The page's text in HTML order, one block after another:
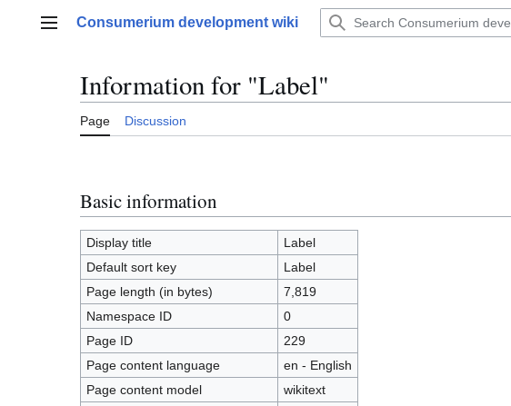
Main menu
Consumerium development wiki
Information for "Label"
Page Discussion
Basic information
Display title
Label
Default sort key
Label
Page length (in bytes)
7,819
Namespace ID
0
Page ID
229
Page content language
en - English
Page content model
wikitext